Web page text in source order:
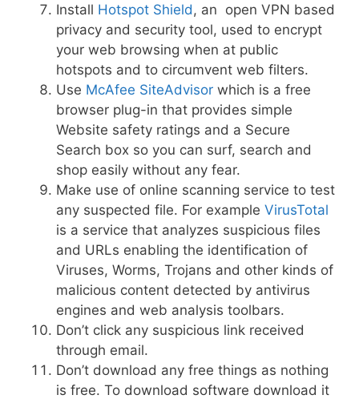
Install Hotspot Shield, an open VPN based
privacy and security tool, used to encrypt
your web browsing when at public
hotspots and to circumvent web filters.
Use McAfee SiteAdvisor which is a free
browser plug-in that provides simple
Website safety ratings and a Secure
Search box so you can surf, search and
shop easily without any fear.
Make use of online scanning service to test
any suspected file. For example VirusTotal
is a service that analyzes suspicious files
and URLs enabling the identification of
Viruses, Worms, Trojans and other kinds of
malicious content detected by antivirus
engines and web analysis toolbars.
Don’t click any suspicious link received
through email.
Don’t download any free things as nothing
is free. To download software download it